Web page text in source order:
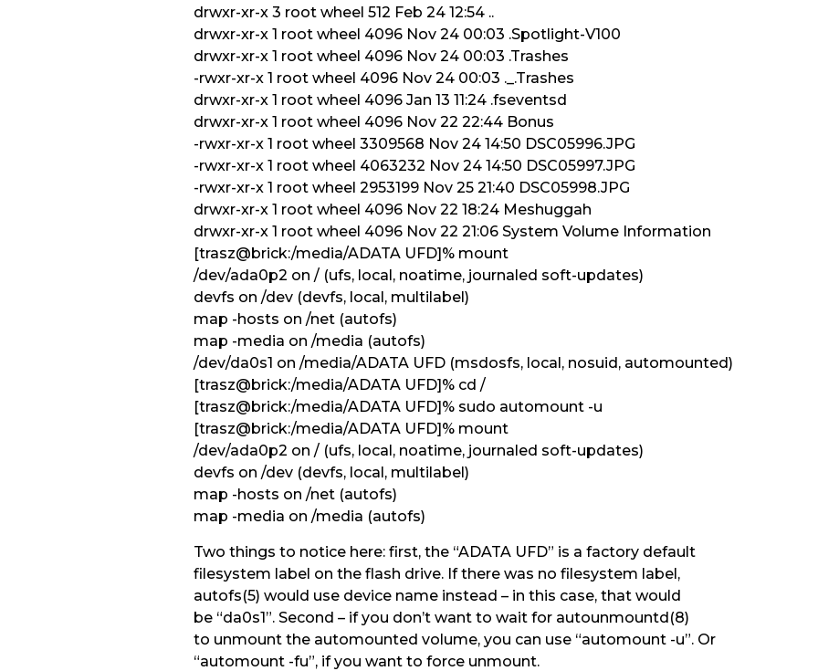
drwxr-xr-x 3 root wheel 512 Feb 24 12:54 ..
drwxr-xr-x 1 root wheel 4096 Nov 24 00:03 .Spotlight-V100
drwxr-xr-x 1 root wheel 4096 Nov 24 00:03 .Trashes
-rwxr-xr-x 1 root wheel 4096 Nov 24 00:03 ._.Trashes
drwxr-xr-x 1 root wheel 4096 Jan 13 11:24 .fseventsd
drwxr-xr-x 1 root wheel 4096 Nov 22 22:44 Bonus
-rwxr-xr-x 1 root wheel 3309568 Nov 24 14:50 DSC05996.JPG
-rwxr-xr-x 1 root wheel 4063232 Nov 24 14:50 DSC05997.JPG
-rwxr-xr-x 1 root wheel 2953199 Nov 25 21:40 DSC05998.JPG
drwxr-xr-x 1 root wheel 4096 Nov 22 18:24 Meshuggah
drwxr-xr-x 1 root wheel 4096 Nov 22 21:06 System Volume Information
[trasz@brick:/media/ADATA UFD]% mount
/dev/ada0p2 on / (ufs, local, noatime, journaled soft-updates)
devfs on /dev (devfs, local, multilabel)
map -hosts on /net (autofs)
map -media on /media (autofs)
/dev/da0s1 on /media/ADATA UFD (msdosfs, local, nosuid, automounted)
[trasz@brick:/media/ADATA UFD]% cd /
[trasz@brick:/media/ADATA UFD]% sudo automount -u
[trasz@brick:/media/ADATA UFD]% mount
/dev/ada0p2 on / (ufs, local, noatime, journaled soft-updates)
devfs on /dev (devfs, local, multilabel)
map -hosts on /net (autofs)
map -media on /media (autofs)
Two things to notice here: first, the “ADATA UFD” is a factory default
filesystem label on the flash drive. If there was no filesystem label,
autofs(5) would use device name instead – in this case, that would
be “da0s1”. Second – if you don’t want to wait for autounmountd(8)
to unmount the automounted volume, you can use “automount -u”. Or
“automount -fu”, if you want to force unmount.